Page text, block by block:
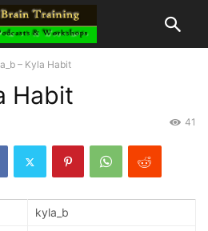
– Kyla Habit
Habit
41
kyla_b